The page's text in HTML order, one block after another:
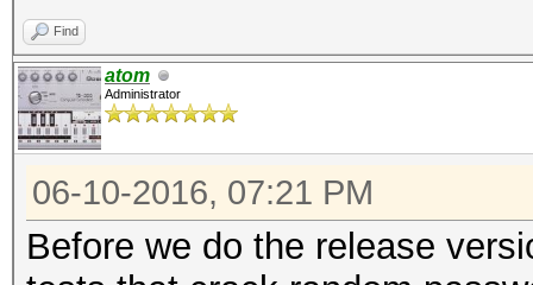
Find
atom
Administrator
06-10-2016, 07:21 PM
Before we do the release